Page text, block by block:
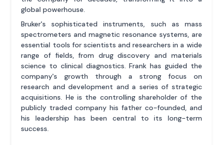
global powerhouse.
Bruker's sophisticated instruments, such as mass
spectrometers and magnetic resonance systems, are
essential tools for scientists and researchers in a wide
range of fields, from drug discovery and materials
science to clinical diagnostics. Frank has guided the
company's growth through a strong focus on
research and development and a series of strategic
acquisitions. He is the controlling shareholder of the
publicly traded company his father co-founded, and
his leadership has been central to its long-term
success.